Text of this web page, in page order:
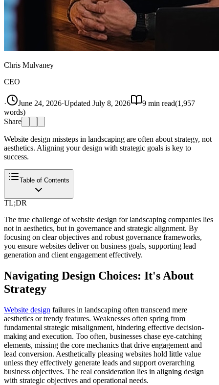
Chris Mulvaney
CEO
· June 24, 2026·Updated July 8, 2026 9 min read(1,957
words)
Share
Website design missteps in landscaping are often about strategy, not
aesthetics. Aligning your design with strategic goals is key to
success.
Table of Contents
TL;DR
The true challenge of website design for landscaping companies lies
not in aesthetics, but in governance and strategic alignment. By
focusing on clear objectives and robust governance frameworks,
you ensure websites deliver on business goals, supporting lead
generation and client engagement effectively.
Navigating Design Choices: It's About
Strategy
Website design failures in landscaping often transcend mere
aesthetics or trendy features. Weaknesses often spring from
fundamental strategic misalignment, hindering effective decision-
making and execution. Too often, businesses chase eye-catching
elements, missing the core mechanics that drive engagement and
lead conversion. Aesthetically pleasing websites hold little value
unless they effectively generate leads and support overarching
business objectives. The real consideration lies in aligning design
with strategic objectives and operational needs.